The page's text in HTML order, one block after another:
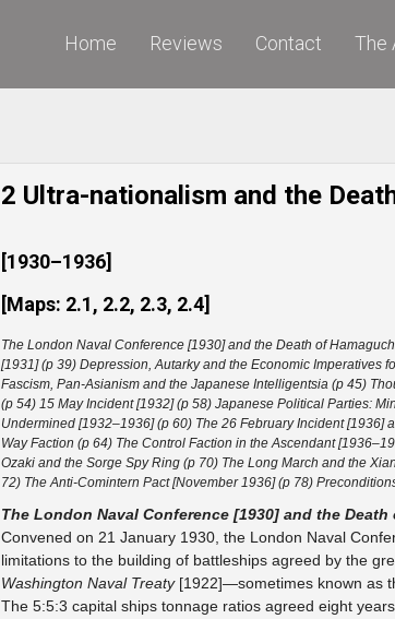
Home Reviews Contact The
2 Ultra-nationalism and the
[1930–1936]
[Maps: 2.1, 2.2, 2.3, 2.4]
The London Naval Conference [1930] and the Death of
[1931] (p 39) Depression, Autarky and the Economic Imperatives
Fascism, Pan-Asianism and the Japanese Intelligentsia (p 45)
(p 54) 15 May Incident [1932] (p 58) Japanese Political Parties:
Undermined [1932–1936] (p 60) The 26 February Incident [1936]
Way Faction (p 64) The Control Faction in the Ascendant
Ozaki and the Sorge Spy Ring (p 70) The Long March and the
72) The Anti-Comintern Pact [November 1936] (p 78)
The London Naval Conference [1930] and the Death
Convened on 21 January 1930, the London Naval
limitations to the building of battleships agreed by the
Washington Naval Treaty[1922]—sometimes known as
The 5:5:3 capital ships tonnage ratios agreed eight